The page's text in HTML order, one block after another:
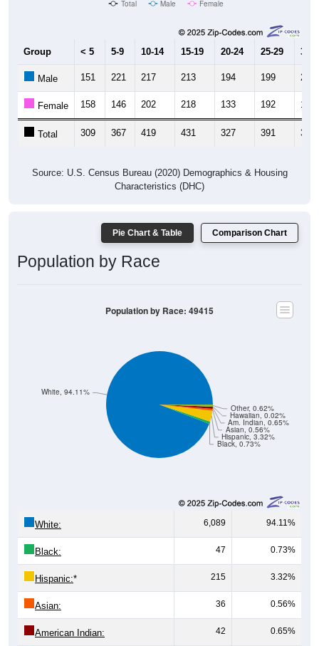
15-19 20-24 25-29
Female 158 146 202 218 133 192 169
Total 309 367 419 431 327 391 371
Characteristics (DHC)
Population by Race
Black, 0.73%
Hispanic, 3.32%
Asian, 0.56%
Am. Indian, 0.65%
6,089 94.11%
Black: 47 0.73%
Hispanic:* 215 3.32%
Asian: 36 0.56%
American Indian: 42 0.65%